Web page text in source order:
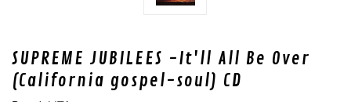
SUPREME JUBILEES -It'll All Be Over
(California gospel-soul) CD